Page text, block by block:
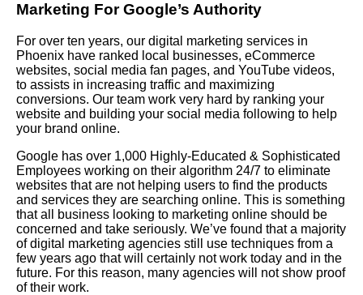
Marketing For Google’s Authority
For over ten years, our digital marketing services in
Phoenix have ranked local businesses, eCommerce
websites, social media fan pages, and YouTube videos,
to assists in increasing traffic and maximizing
conversions. Our team work very hard by ranking your
website and building your social media following to help
your brand online.
Google has over 1,000 Highly-Educated & Sophisticated
Employees working on their algorithm 24/7 to eliminate
websites that are not helping users to find the products
and services they are searching online. This is something
that all business looking to marketing online should be
concerned and take seriously. We’ve found that a majority
of digital marketing agencies still use techniques from a
few years ago that will certainly not work today and in the
future. For this reason, many agencies will not show proof
of their work.